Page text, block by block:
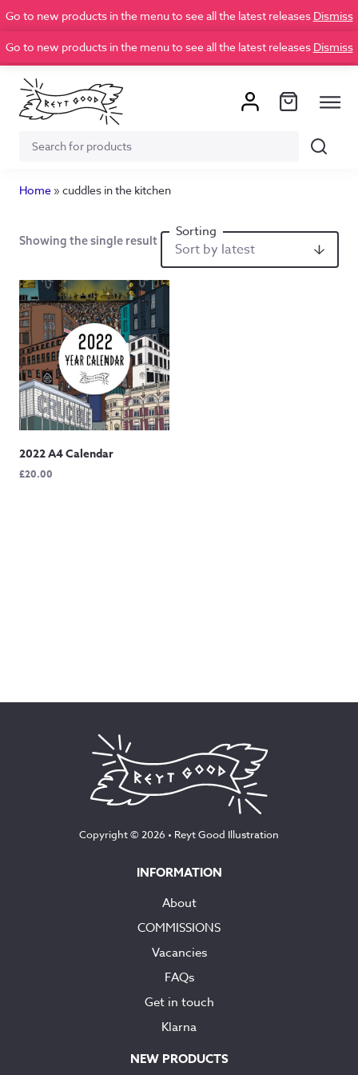
Go to new products in the menu to see all the latest releases Dismiss
Go to new products in the menu to see all the latest releases Dismiss
Search
Search
Home » cuddles in the kitchen
Showing the single result
2022 A4 Calendar
£20.00
Copyright © 2026 • Reyt Good Illustration
INFORMATION
About
COMMISSIONS
Vacancies
FAQs
Get in touch
Klarna
NEW PRODUCTS